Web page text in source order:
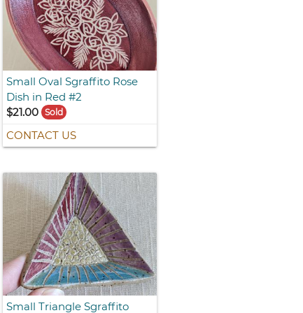
Small Oval Sgraffito Rose
Dish in Red #2
$21.00
Sold
CONTACT US
Small Triangle Sgraffito